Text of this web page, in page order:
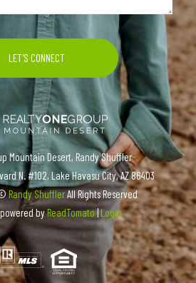
Mountain Desert, Randy Shuffler
N. #102, Lake Havasu City, AZ 86403
©Randy ShufflerAll Rights Reserved
byReadTomato|Login